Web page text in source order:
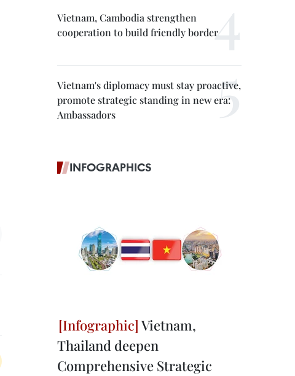
Vietnam, Cambodia strengthen
cooperation to build friendly border
Vietnam's diplomacy must stay proactive,
promote strategic standing in new era:
Ambassadors
INFOGRAPHICS
Vietnam,
Thailand deepen
Comprehensive Strategic